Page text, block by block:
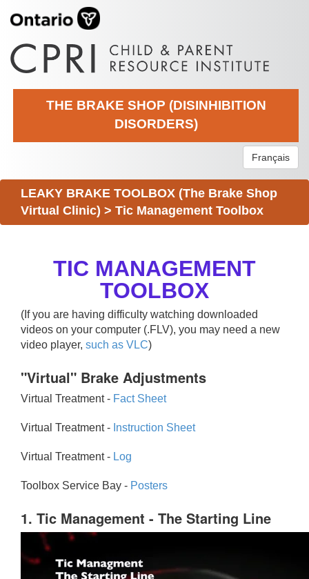
THE BRAKE SHOP (DISINHIBITION
DISORDERS)
Français
LEAKY BRAKE TOOLBOX (The Brake Shop
Virtual Clinic) > Tic Management Toolbox
TIC MANAGEMENT
TOOLBOX
(If you are having difficulty watching downloaded
videos on your computer (.FLV), you may need a new
video player, such as VLC)
"Virtual" Brake Adjustments
Virtual Treatment - Fact Sheet
Virtual Treatment - Instruction Sheet
Virtual Treatment - Log
Toolbox Service Bay - Posters
1. Tic Management - The Starting Line